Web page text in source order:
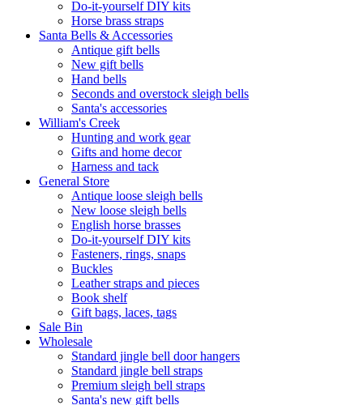
Do-it-yourself DIY kits
Horse brass straps
Santa Bells & Accessories
Antique gift bells
New gift bells
Hand bells
Seconds and overstock sleigh bells
Santa's accessories
William's Creek
Hunting and work gear
Gifts and home decor
Harness and tack
General Store
Antique loose sleigh bells
New loose sleigh bells
English horse brasses
Do-it-yourself DIY kits
Fasteners, rings, snaps
Buckles
Leather straps and pieces
Book shelf
Gift bags, laces, tags
Sale Bin
Wholesale
Standard jingle bell door hangers
Standard jingle bell straps
Premium sleigh bell straps
Santa's new gift bells